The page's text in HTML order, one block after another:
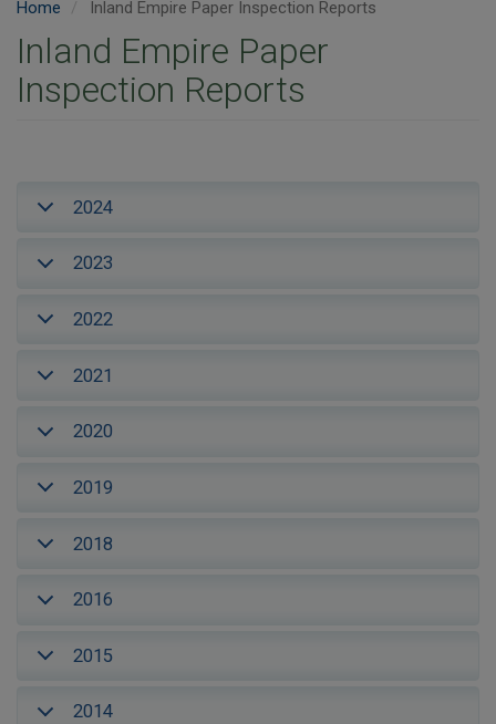
Home Inland Empire Paper Inspection Reports
Inland Empire Paper
Inspection Reports
2024
2023
2022
2021
2020
2019
2018
2016
2015
2014